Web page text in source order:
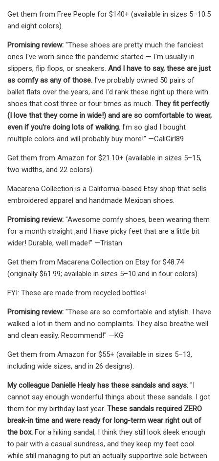
Get them from Free People for $140+ (available in sizes 5–10.5
and eight colors).
Promising review: "These shoes are pretty much the fanciest
ones I've worn since the pandemic started — I'm usually in
slippers, flip flops, or sneakers. And I have to say, these are just
as comfy as any of those. I've probably owned 50 pairs of
ballet flats over the years, and I'd rank these right up there with
shoes that cost three or four times as much. They fit perfectly
(I love that they come in wide!) and are so comfortable to wear,
even if you're doing lots of walking. I'm so glad I bought
multiple colors and will probably buy more!" —CaliGirl89
Get them from Amazon for $21.10+ (available in sizes 5–15,
two widths, and 22 colors).
Macarena Collection is a California-based Etsy shop that sells
embroidered apparel and handmade Mexican shoes.
Promising review: "Awesome comfy shoes, been wearing them
for a month straight ,and I have picky feet that are a little bit
wider! Durable, well made!" —Tristan
Get them from Macarena Collection on Etsy for $48.74
(originally $61.99; available in sizes 5–10 and in four colors).
FYI: These are made from recycled bottles!
Promising review: "These are so comfortable and stylish. I have
walked a lot in them and no complaints. They also breathe well
and clean easily. Recommend!" —KG
Get them from Amazon for $55+ (available in sizes 5–13,
including wide sizes, and in 26 designs).
My colleague Danielle Healy has these sandals and says: "I
cannot say enough wonderful things about these sandals. I got
them for my birthday last year. These sandals required ZERO
break-in time and were ready for long-term wear right out of
the box. For a hiking sandal, I think they still look sleek enough
to pair with a casual sundress, and they keep my feet cool
while still managing to put an actually supportive sole between